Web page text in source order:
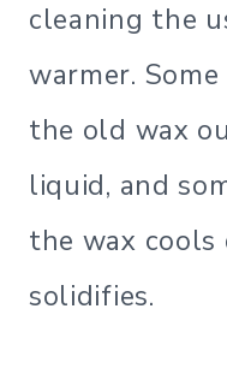
cleaning the
warmer.
the old wax
liquid, and
the wax
solidifies.